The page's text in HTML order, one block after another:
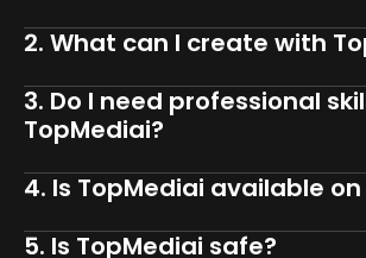
2. What can I create with
3. Do I need professional
TopMediai?
4. Is TopMediai available
5. Is TopMediai safe?